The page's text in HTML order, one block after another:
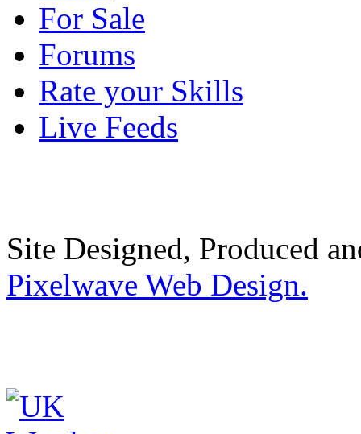
For Sale
Forums
Rate your Skills
Live Feeds
Site Designed, Produced
Pixelwave Web Design.